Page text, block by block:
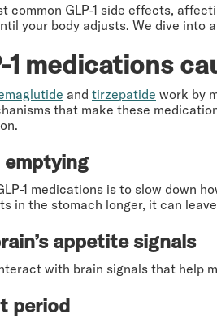
common GLP-1 side effects,
your body adjusts. We dive into
1 medications
and tirzepatide work by
that make these
emptying
1 medications is to slow down
in the stomach longer, it can
appetite signals
with brain signals that help
period